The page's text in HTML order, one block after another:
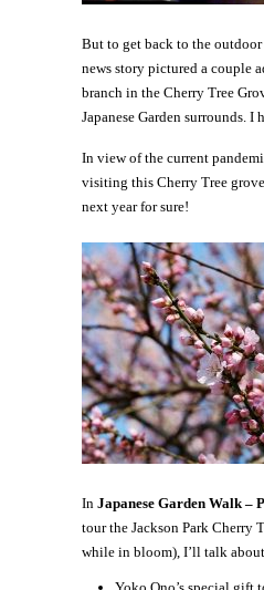
But to get back to the outdoor
news story pictured a couple
branch in the Cherry Tree
Japanese Garden surrounds. I
In view of the current
visiting this Cherry Tree
next year for sure!
In Japanese Garden Walk –
tour the Jackson Park Cherry
while in bloom), I’ll talk